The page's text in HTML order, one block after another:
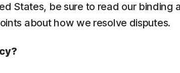
States, be sure to read our
about how we resolve disputes.